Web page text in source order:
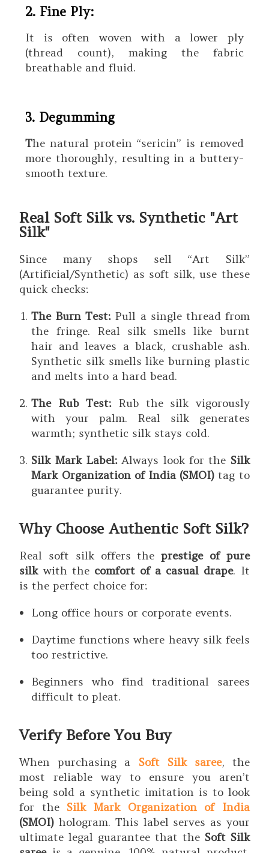
2. Fine Ply:
It is often woven with a lower ply
(thread count), making the fabric
breathable and fluid.
3. Degumming
The natural protein “sericin” is removed
more thoroughly, resulting in a buttery-
smooth texture.
Real Soft Silk vs. Synthetic "Art
Silk"
Since many shops sell “Art Silk”
(Artificial/Synthetic) as soft silk, use these
quick checks:
The Burn Test:Pull a single thread from
the fringe. Real silk smells like burnt
hair and leaves a black, crushable ash.
Synthetic silk smells like burning plastic
and melts into a hard bead.
The Rub Test:Rub the silk vigorously
with your palm. Real silk generates
warmth; synthetic silk stays cold.
Silk Mark Label:Always look for the Silk
Mark Organization of India (SMOI) tag to
guarantee purity.
Why Choose Authentic Soft Silk?
Real soft silk offers theprestige of pure
silkwith the comfort of a casual drape. It
is the perfect choice for:
Long office hours or corporate events.
Daytime functions where heavy silk feels
too restrictive.
Beginners who find traditional sarees
difficult to pleat.
Verify Before You Buy
When purchasing a Soft Silk saree, the
most reliable way to ensure you aren’t
being sold a synthetic imitation is to look
for the Silk Mark Organization of India
(SMOI) hologram. This label serves as your
ultimate legal guarantee that the Soft Silk